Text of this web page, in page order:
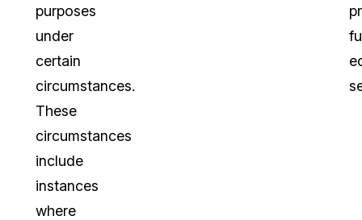
purposes
under
certain
circumstances.
These
circumstances
include
instances
where